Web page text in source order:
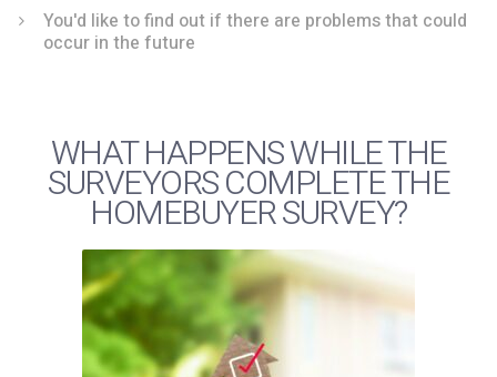
You'd like to find out if there are problems that could
occur in the future
WHAT HAPPENS WHILE THE
SURVEYORS COMPLETE THE
HOMEBUYER SURVEY?